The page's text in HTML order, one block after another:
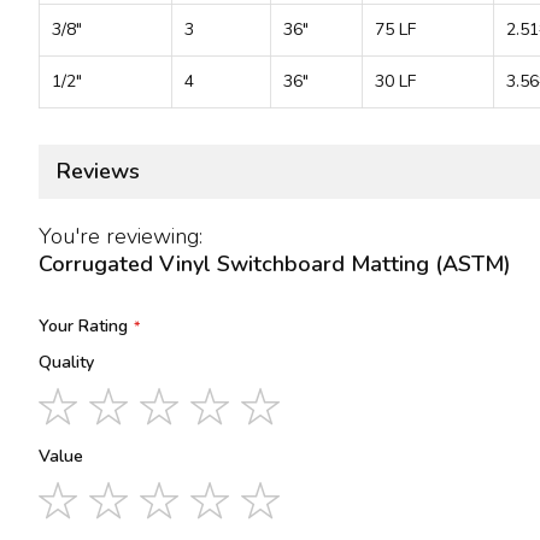
3/8" 3 36" 75 LF
1/2" 4 36" 30 LF
Reviews
You're reviewing:
Corrugated Vinyl Switchboard Matting (ASTM)
Your Rating
Quality
1
star
2
stars
3
stars
4
stars
Value
1
star
2
stars
3
stars
4
stars